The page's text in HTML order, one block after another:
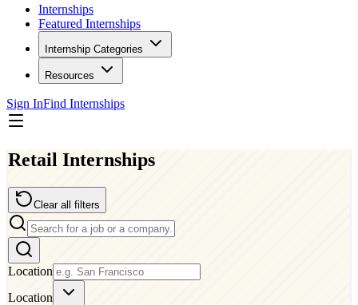
Internships
Featured Internships
Internship Categories
Resources
Sign InFind Internships
Retail Internships
Clear all filters
Location
Location